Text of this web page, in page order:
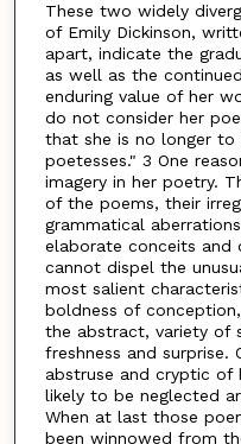
These two widely
of Emily Dickinson,
apart, indicate the
as well as the
enduring value of her
do not consider her
that she is no longer
poetesses." 3 One
imagery in her poetry.
of the poems, their
grammatical
elaborate conceits and
cannot dispel the
most salient
boldness of
the abstract, variety of
freshness and
abstruse and cryptic of
likely to be neglected
When at last those
been winnowed from